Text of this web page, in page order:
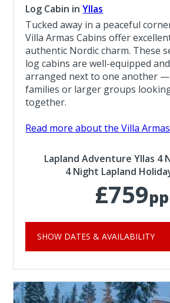
Log Cabin inYllas
Tucked away in a peaceful
Villa Armas Cabins offer
authentic Nordic charm. These
log cabins are well-equipped
arranged next to one another
families or larger groups
together.
Read more about the Villa
Lapland Adventure Yllas 4
4 Night Lapland
£759pp
SHOW DATES & AVAILABILITY